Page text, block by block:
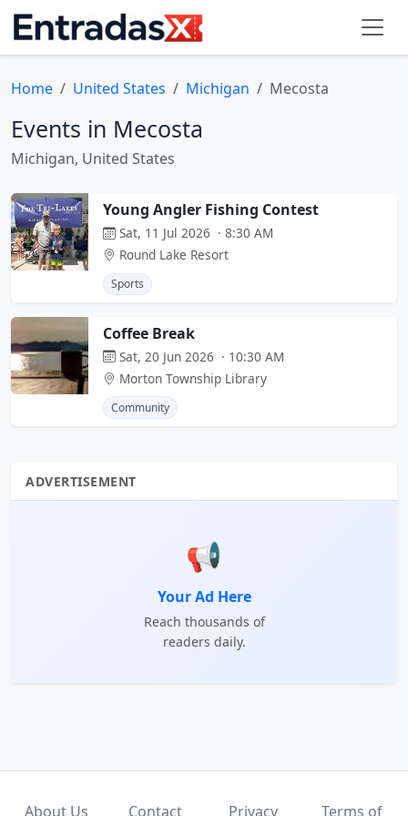
Home United States Michigan Mecosta
Events in Mecosta
Michigan, United States
Young Angler Fishing Contest
Sat, 11 Jul 2026 · 8:30 AM
Round Lake Resort
Sports
Coffee Break
Sat, 20 Jun 2026 · 10:30 AM
Morton Township Library
Community
ADVERTISEMENT
📢
Your Ad Here
Reach thousands of
readers daily.
About Us Contact Privacy Terms of